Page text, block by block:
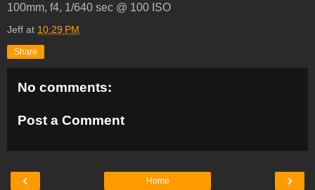
100mm, f4, 1/640 sec @ 100 ISO
Jeff at 10:29 PM
Share
No comments:
Post a Comment
‹ ›
Home